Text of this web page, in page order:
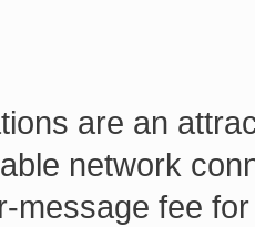
are an
network
message fee